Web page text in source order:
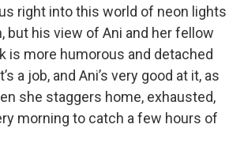
right into this world of neon lights
but his view of Ani and her fellow
is more humorous and detached
a job, and Ani’s very good at it, as
she staggers home, exhausted,
morning to catch a few hours of